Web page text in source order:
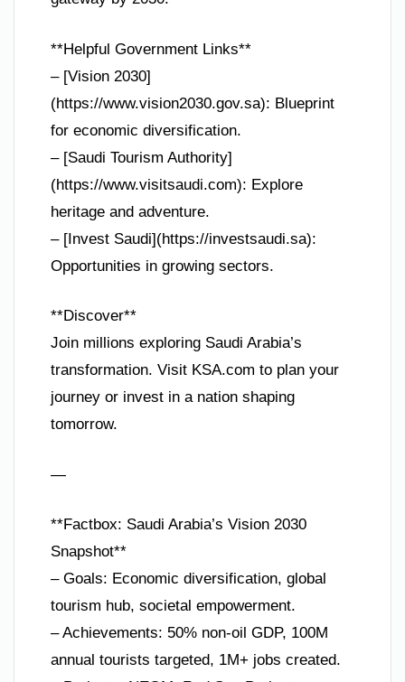
**Helpful Government Links**
– [Vision 2030]
(https://www.vision2030.gov.sa): Blueprint
for economic diversification.
– [Saudi Tourism Authority]
(https://www.visitsaudi.com): Explore
heritage and adventure.
– [Invest Saudi](https://investsaudi.sa):
Opportunities in growing sectors.
**Discover**
Join millions exploring Saudi Arabia’s
transformation. Visit KSA.com to plan your
journey or invest in a nation shaping
tomorrow.
—
**Factbox: Saudi Arabia’s Vision 2030
Snapshot**
– Goals: Economic diversification, global
tourism hub, societal empowerment.
– Achievements: 50% non-oil GDP, 100M
annual tourists targeted, 1M+ jobs created.